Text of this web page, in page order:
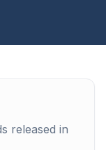
released in